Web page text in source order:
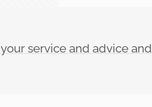
service and advice and